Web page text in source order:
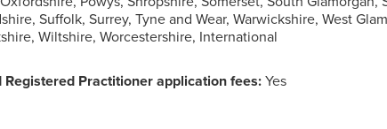
Suffolk, Surrey, Tyne and Wear, Warwickshire, West
Wiltshire, Worcestershire, International
Registered Practitioner application fees: Yes